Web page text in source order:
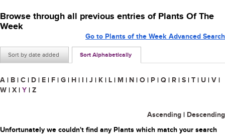
Browse through all previous entries of Plants Of The
Week
Sort by date added Sort Alphabetically
Go to Plants of the Week Advanced Search
A | B | C | D | E | F | G | H | I | J | K | L | M | N | O | P | Q | R | S | T | U | V |
W | X | Y | Z
Ascending | Descending
Unfortunately we couldn't find any Plants which match your search